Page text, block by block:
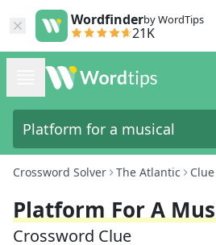
Wordfinderby WordTips
21K
Crossword Solver The Atlantic Clue
Platform For A
Crossword Clue